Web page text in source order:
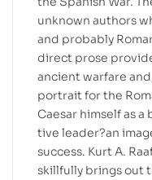
unknown authors
and probably
direct prose
ancient warfare
portrait for the
Caesar himself as
tive leader?an
success. Kurt A.
skillfully brings out